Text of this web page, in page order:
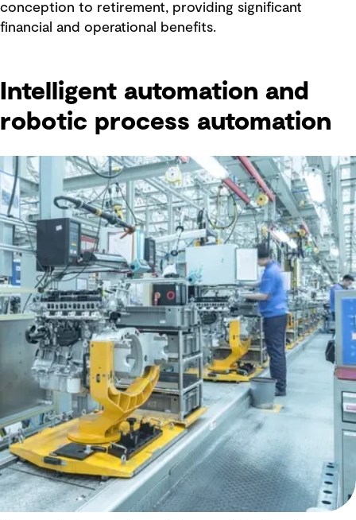
conception to retirement, providing significant
financial and operational benefits.
Intelligent automation and
robotic process automation